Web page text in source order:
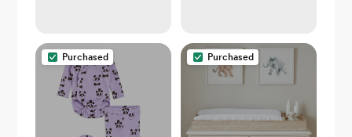
Purchased Purchased